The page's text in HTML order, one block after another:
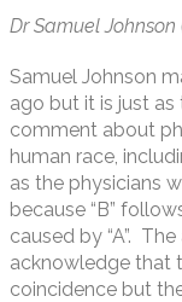
Dr Samuel Johnson
Samuel Johnson
ago but it is just
comment about
human race,
as the physicians
because “B”
caused by “A”.
acknowledge that
coincidence but